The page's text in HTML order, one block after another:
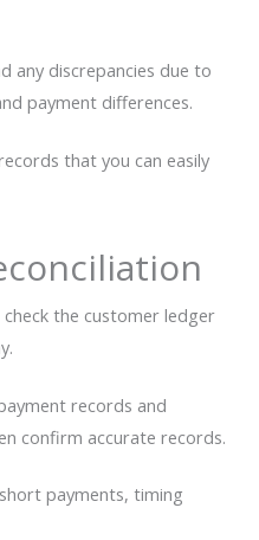
any discrepancies due to
payment differences.
that you can easily
the customer ledger
records and
confirm accurate records.
payments, timing